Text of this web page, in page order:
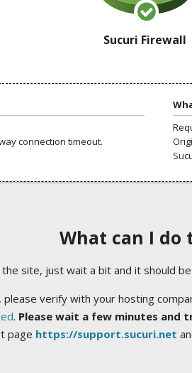
Sucuri Firewall
connection timeout.
What can I do
site, just wait a bit and it should
verify with your hosting
. Please wait a few minutes and
page https://support.sucuri.net